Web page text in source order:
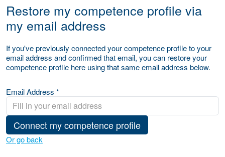
Restore my competence profile via
my email address
If you've previously connected your competence profile to your
email address and confirmed that email, you can restore your
competence profile here using that same email address below.
Email Address *
Connect my competence profile
Or go back